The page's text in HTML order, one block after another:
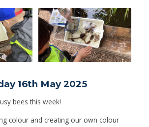
16th May 2025
bees this week!
colour and creating our own colour